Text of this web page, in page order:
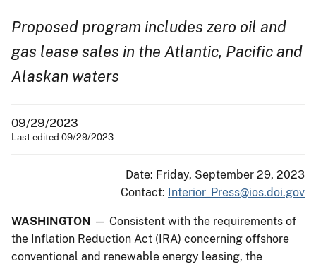
Proposed program includes zero oil and
gas lease sales in the Atlantic, Pacific and
Alaskan waters
09/29/2023
Last edited 09/29/2023
Date: Friday, September 29, 2023
Contact: Interior_Press@ios.doi.gov
WASHINGTON — Consistent with the requirements of
the Inflation Reduction Act (IRA) concerning offshore
conventional and renewable energy leasing, the